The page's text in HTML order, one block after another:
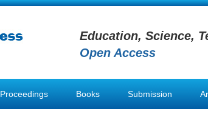
Education, Science,
Open Access
Proceedings Books Submission